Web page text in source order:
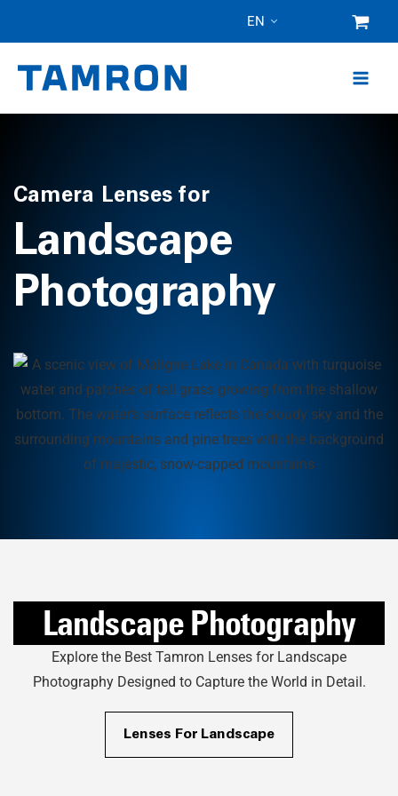
content
EN
Camera Lenses for
Landscape
Photography
Landscape Photography
Explore the Best Tamron Lenses for Landscape
Photography Designed to Capture the World in Detail.
Lenses For Landscape